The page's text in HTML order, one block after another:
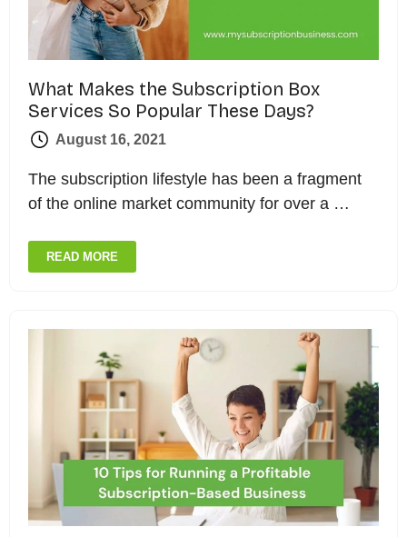
What Makes the Subscription Box
Services So Popular These Days?
August 16, 2021
The subscription lifestyle has been a fragment
of the online market community for over a …
READ MORE